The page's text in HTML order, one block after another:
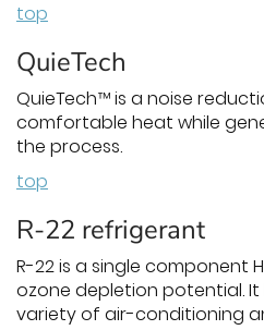
top
QuieTech
QuieTech™ is a noise
comfortable heat while
the process.
top
R-22 refrigerant
R-22 is a single component
ozone depletion potential.
variety of air-conditioning